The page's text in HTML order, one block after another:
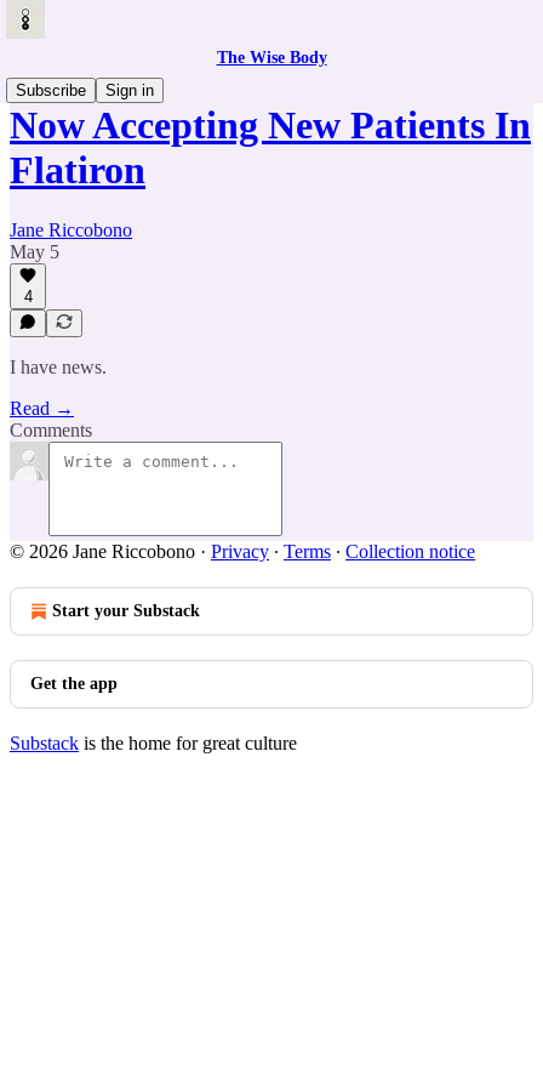
The Wise Body
Subscribe
Sign in
Now Accepting New Patients In
Flatiron
Jane Riccobono
May 5
4
I have news.
Read →
Comments
© 2026 Jane Riccobono · Privacy ∙ Terms ∙ Collection notice
Start your Substack
Get the app
Substack is the home for great culture